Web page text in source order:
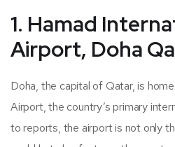
1. Hamad
Airport, Doha
Doha, the capital of Qatar, is
Airport, the country’s primary
to reports, the airport is not only